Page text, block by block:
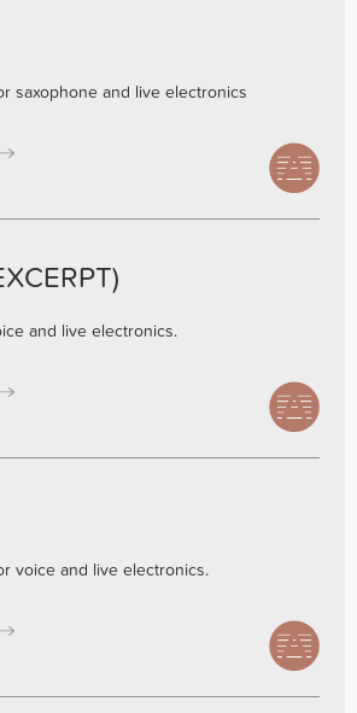
saxophone and live electronics
and live electronics.
voice and live electronics.